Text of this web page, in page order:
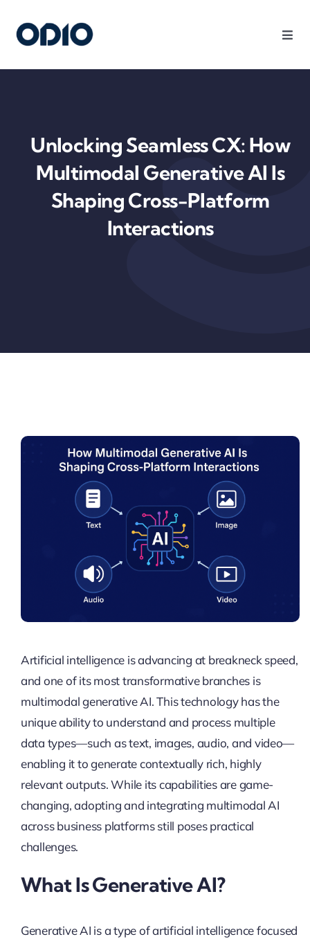
Products
Platform
Use Cases
Unlocking Seamless CX: How
Multimodal Generative AI Is
Shaping Cross-Platform
Interactions
Artificial intelligence is advancing at breakneck speed,
and one of its most transformative branches is
multimodal generative AI. This technology has the
unique ability to understand and process multiple
data types—such as text, images, audio, and video—
enabling it to generate contextually rich, highly
relevant outputs. While its capabilities are game-
changing, adopting and integrating multimodal AI
across business platforms still poses practical
challenges.
What Is Generative AI?
Generative AI is a type of artificial intelligence focused